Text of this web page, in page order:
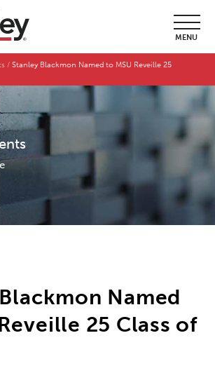
MENU
Stanley Blackmon Named to MSU Reveille 25
Named
25 Class of